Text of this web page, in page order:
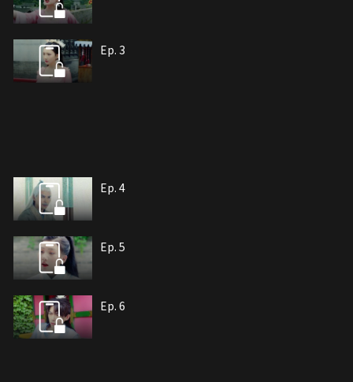
Ep. 3
Ep. 4
Ep. 5
Ep. 6